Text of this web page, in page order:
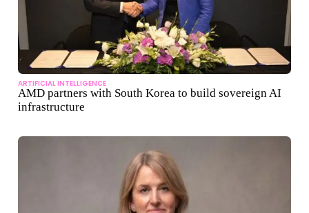
ARTIFICIAL INTELLIGENCE
AMD partners with South Korea to build sovereign AI
infrastructure